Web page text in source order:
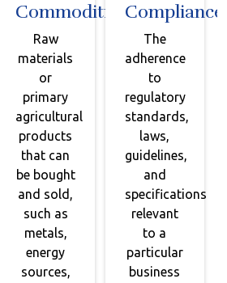
Commodities
Raw
materials
or
primary
agricultural
products
that can
be bought
and sold,
such as
metals,
energy
sources,
Compliance
The
adherence
to
regulatory
standards,
laws,
guidelines,
and
specifications
relevant
to a
particular
business